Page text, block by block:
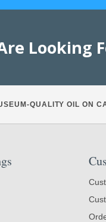
Looking
QUALITY OIL ON